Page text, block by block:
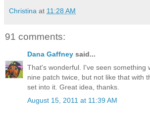
Christina at 11:28 AM
91 comments:
Dana Gaffney said...
That's wonderful. I've seen something
nine patch twice, but not like that with
set into it. Great idea, thanks.
August 15, 2011 at 11:39 AM